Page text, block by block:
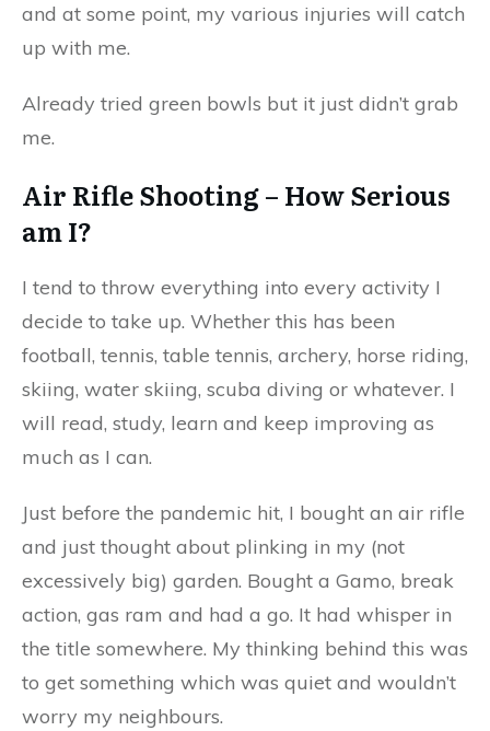
and at some point, my various injuries will catch
up with me.
Already tried green bowls but it just didn’t grab
me.
Air Rifle Shooting – How Serious
am I?
I tend to throw everything into every activity I
decide to take up. Whether this has been
football, tennis, table tennis, archery, horse riding,
skiing, water skiing, scuba diving or whatever. I
will read, study, learn and keep improving as
much as I can.
Just before the pandemic hit, I bought an air rifle
and just thought about plinking in my (not
excessively big) garden. Bought a Gamo, break
action, gas ram and had a go. It had whisper in
the title somewhere. My thinking behind this was
to get something which was quiet and wouldn’t
worry my neighbours.